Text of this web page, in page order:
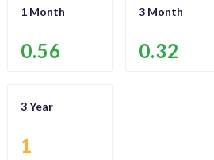
1 Month
0.56
3 Month
0.32
3 Year
1